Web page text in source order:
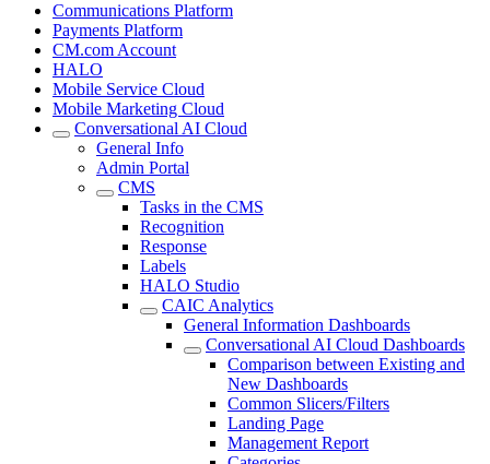
Communications Platform
Payments Platform
CM.com Account
HALO
Mobile Service Cloud
Mobile Marketing Cloud
Conversational AI Cloud
General Info
Admin Portal
CMS
Tasks in the CMS
Recognition
Response
Labels
HALO Studio
CAIC Analytics
General Information Dashboards
Conversational AI Cloud Dashboards
Comparison between Existing and
New Dashboards
Common Slicers/Filters
Landing Page
Management Report